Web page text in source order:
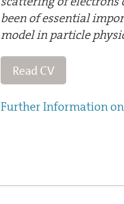
been of essential
model in particle
Read CV
Further Information